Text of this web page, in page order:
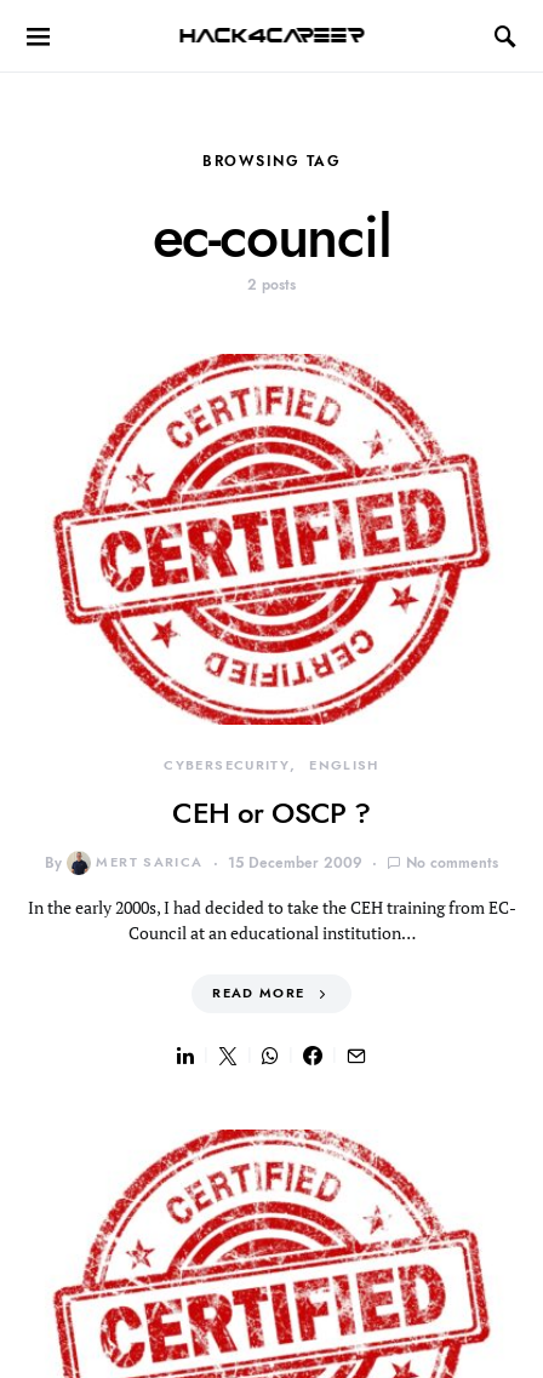
Hack4Career
BROWSING TAG
ec-council
2 posts
CYBERSECURITY ENGLISH
CEH or OSCP ?
By MERT SARICA 15 December 2009 No comments
In the early 2000s, I had decided to take the CEH training from EC-
Council at an educational institution…
READ MORE